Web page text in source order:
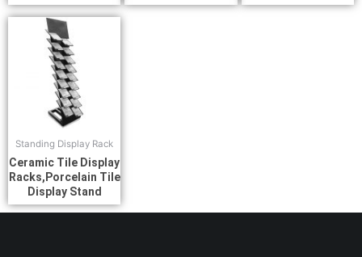
Standing Display Rack
Ceramic Tile Display
Racks,Porcelain Tile
Display Stand